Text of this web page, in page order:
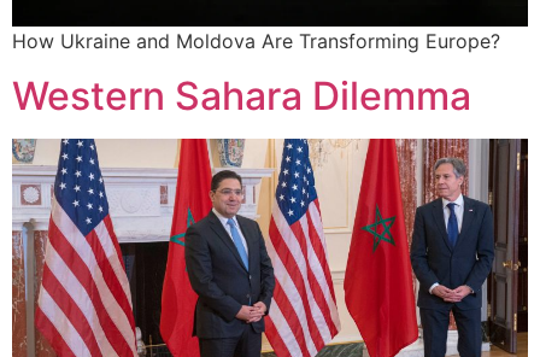
How Ukraine and Moldova Are Transforming Europe?
Western Sahara Dilemma